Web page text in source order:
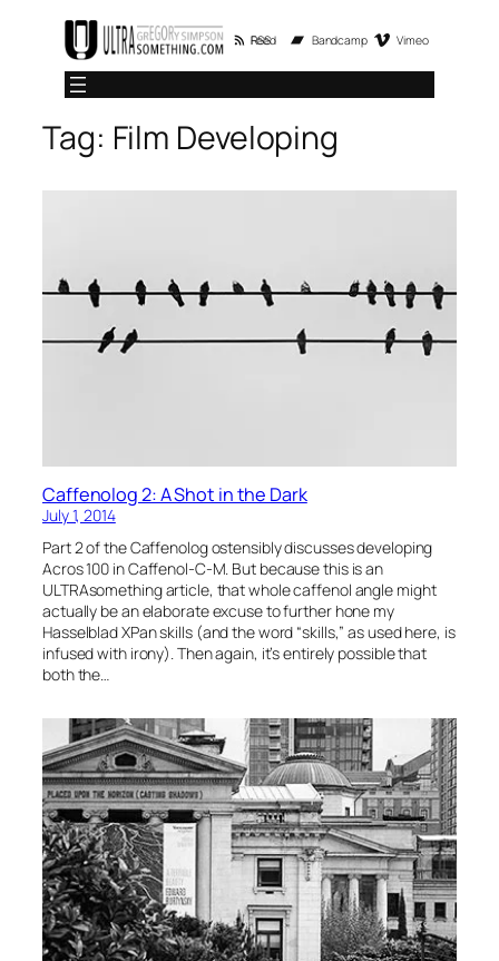
content
RSS Feed Bandcamp Vimeo
Tag: Film Developing
Caffenolog 2: A Shot in the Dark
July 1, 2014
Part 2 of the Caffenolog ostensibly discusses developing
Acros 100 in Caffenol-C-M. But because this is an
ULTRAsomething article, that whole caffenol angle might
actually be an elaborate excuse to further hone my
Hasselblad XPan skills (and the word “skills,” as used here, is
infused with irony). Then again, it’s entirely possible that
both the…